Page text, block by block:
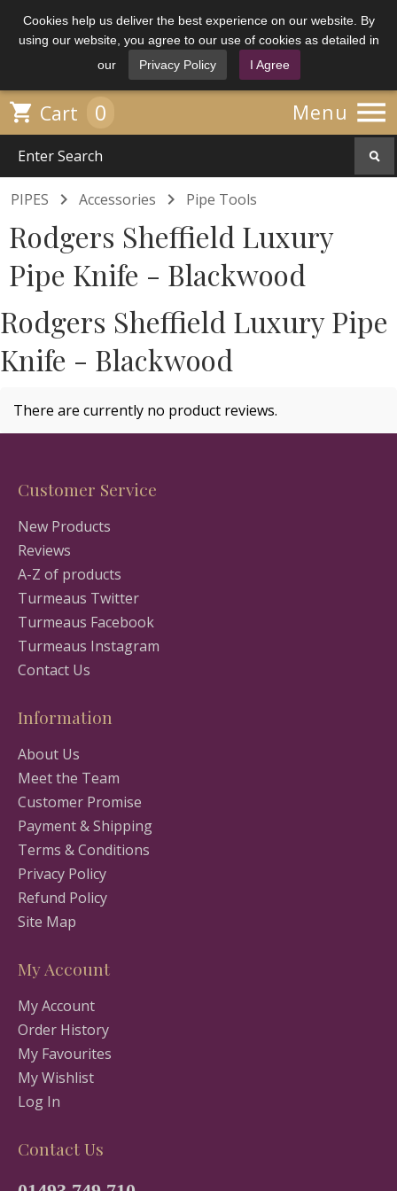
Cookies help us deliver the best experience on our website. By
using our website, you agree to our use of cookies as detailed in
our
Privacy Policy I Agree
Menu 
 Cart 0
PIPES  Accessories  Pipe Tools
Rodgers Sheffield Luxury
Pipe Knife - Blackwood
Rodgers Sheffield Luxury Pipe
Knife - Blackwood
There are currently no product reviews.
Customer Service
New Products
Reviews
A-Z of products
Turmeaus Twitter
Turmeaus Facebook
Turmeaus Instagram
Contact Us
Information
About Us
Meet the Team
Customer Promise
Payment & Shipping
Terms & Conditions
Privacy Policy
Refund Policy
Site Map
My Account
My Account
Order History
My Favourites
My Wishlist
Log In
Contact Us